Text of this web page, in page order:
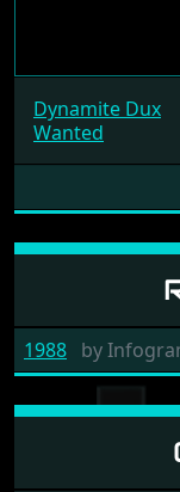
Dynamite Dux
Wanted
1988 by